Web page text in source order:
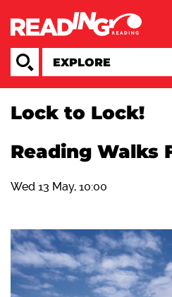
Lock to Lock!
Reading Walks
Wed 13 May, 10:00